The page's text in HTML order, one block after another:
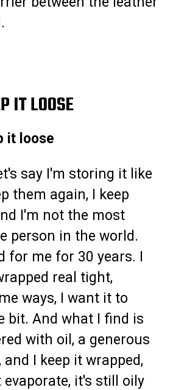
IT LOOSE
say I'm storing it like
them again, I keep
I'm not the most
person in the world.
for me for 30 years. I
real tight,
ways, I want it to
bit. And what I find is
with oil, a generous
I keep it wrapped,
evaporate, it's still oily